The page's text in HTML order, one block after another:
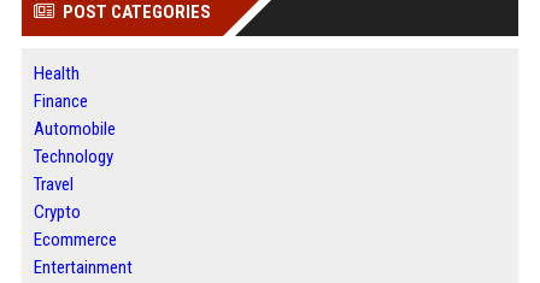
POST CATEGORIES
Health
Finance
Automobile
Technology
Travel
Crypto
Ecommerce
Entertainment